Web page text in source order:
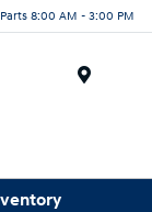
8:00 AM - 3:00 PM